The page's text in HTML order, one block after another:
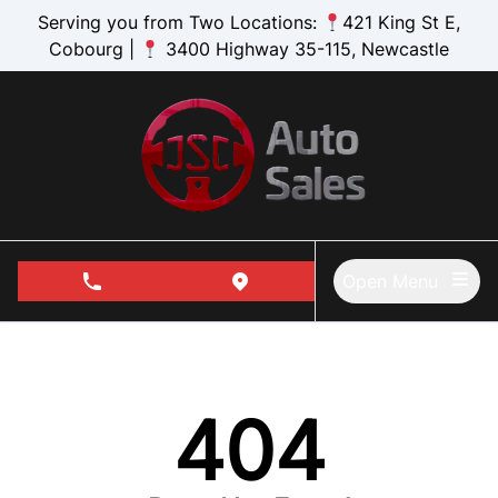
Skip to Menu
Skip to Content
Skip to Footer
Serving you from Two Locations:
421 King St E,
Cobourg |
3400 Highway 35-115, Newcastle
phone call buttonview map button
404